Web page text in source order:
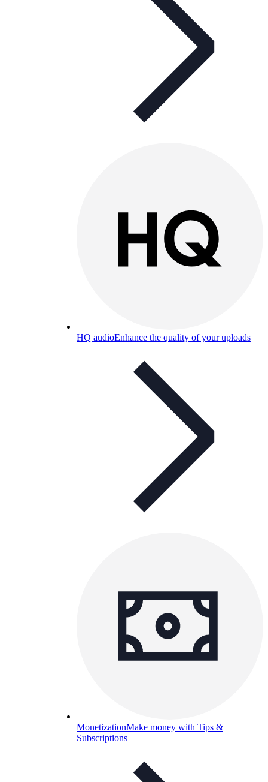
HQ audioEnhance the quality of your uploads
MonetizationMake money with Tips &
Subscriptions